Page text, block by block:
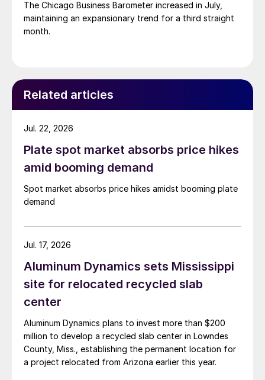
The Chicago Business Barometer increased in July,
maintaining an expansionary trend for a third straight
month.
Related articles
Plate spot market absorbs price hikes
amid booming demand
Spot market absorbs price hikes amidst booming plate
demand
Jul. 22, 2026
Aluminum Dynamics sets Mississippi
site for relocated recycled slab
center
Aluminum Dynamics plans to invest more than $200
million to develop a recycled slab center in Lowndes
County, Miss., establishing the permanent location for
a project relocated from Arizona earlier this year.
Jul. 17, 2026